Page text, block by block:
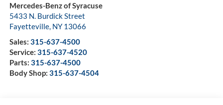
Mercedes-Benz of Syracuse
5433 N. Burdick Street
Fayetteville, NY 13066
Sales: 315-637-4500
Service: 315-637-4520
Parts: 315-637-4500
Body Shop: 315-637-4504